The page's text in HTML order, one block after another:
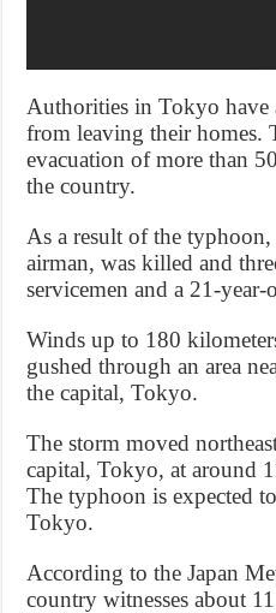
Authorities in Tokyo have
from leaving their homes.
evacuation of more than
the country.
As a result of the typhoon,
airman, was killed and
servicemen and a 21-
Winds up to 180
gushed through an area
the capital, Tokyo.
The storm moved
capital, Tokyo, at around
The typhoon is expected
Tokyo.
According to the Japan
country witnesses about